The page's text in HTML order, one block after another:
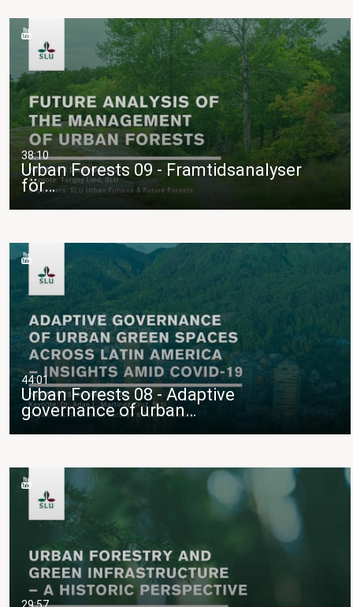
38:10
Urban Forests 09 - Framtidsanalyser
för…
44:01
Urban Forests 08 - Adaptive
governance of urban…